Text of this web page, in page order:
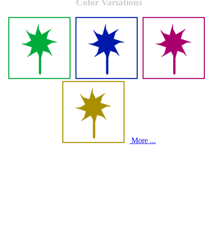
Color Variations
More ...